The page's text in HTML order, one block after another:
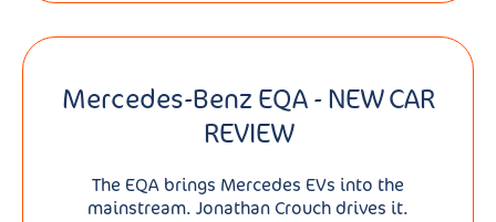
Mercedes-Benz EQA - NEW CAR
REVIEW
The EQA brings Mercedes EVs into the
mainstream. Jonathan Crouch drives it.